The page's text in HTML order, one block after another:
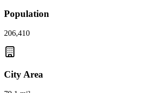
Population
206,410
City Area